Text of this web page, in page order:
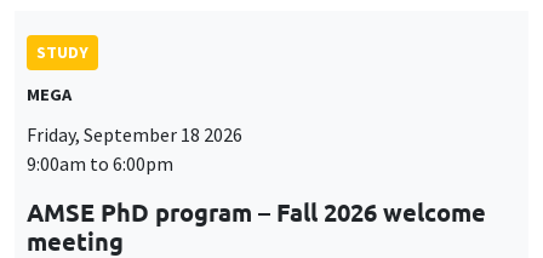
STUDY
MEGA
Friday, September 18 2026
9:00am to 6:00pm
AMSE PhD program – Fall 2026 welcome
meeting